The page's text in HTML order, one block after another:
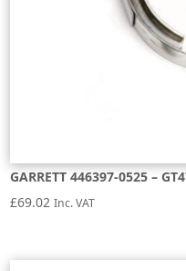
GARRETT 446397-0525 –
£69.02 Inc. VAT